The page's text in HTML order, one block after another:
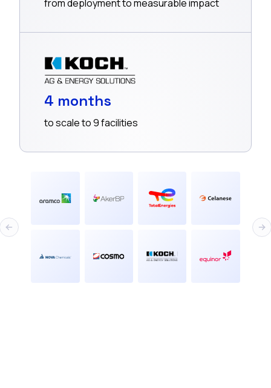
from deployment to measurable impact
4 months
to scale to 9 facilities
Previous slide